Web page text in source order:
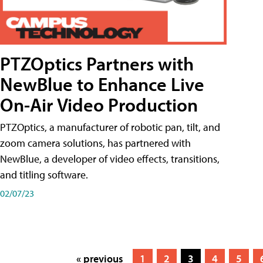
PTZOptics Partners with
NewBlue to Enhance Live
On-Air Video Production
PTZOptics, a manufacturer of robotic pan, tilt, and
zoom camera solutions, has partnered with
NewBlue, a developer of video effects, transitions,
and titling software.
02/07/23
« previous 1 2 3 4 5